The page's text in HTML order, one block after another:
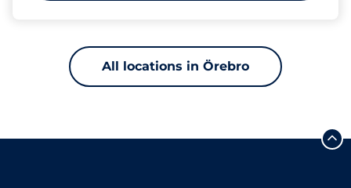
All locations in Örebro